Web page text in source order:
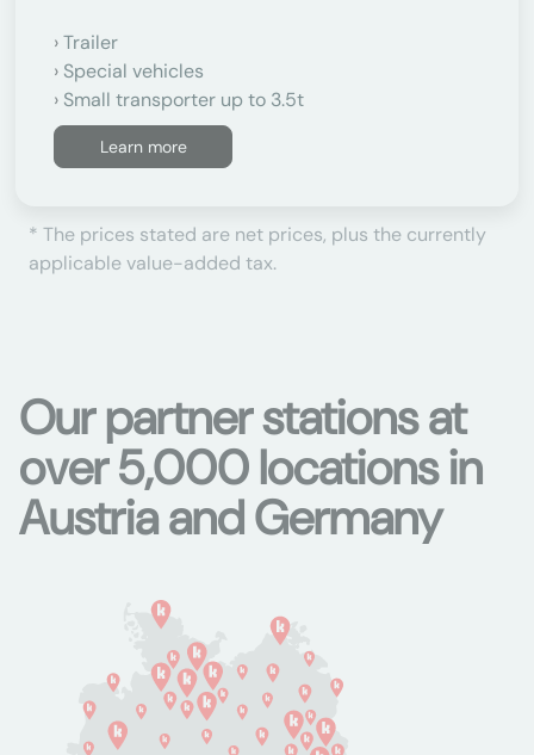
Trailer
Special vehicles
Small transporter up to 3.5t
Learn more
* The prices stated are net prices, plus the currently
applicable value-added tax.
Our partner stations at
over 5,000 locations in
Austria and Germany